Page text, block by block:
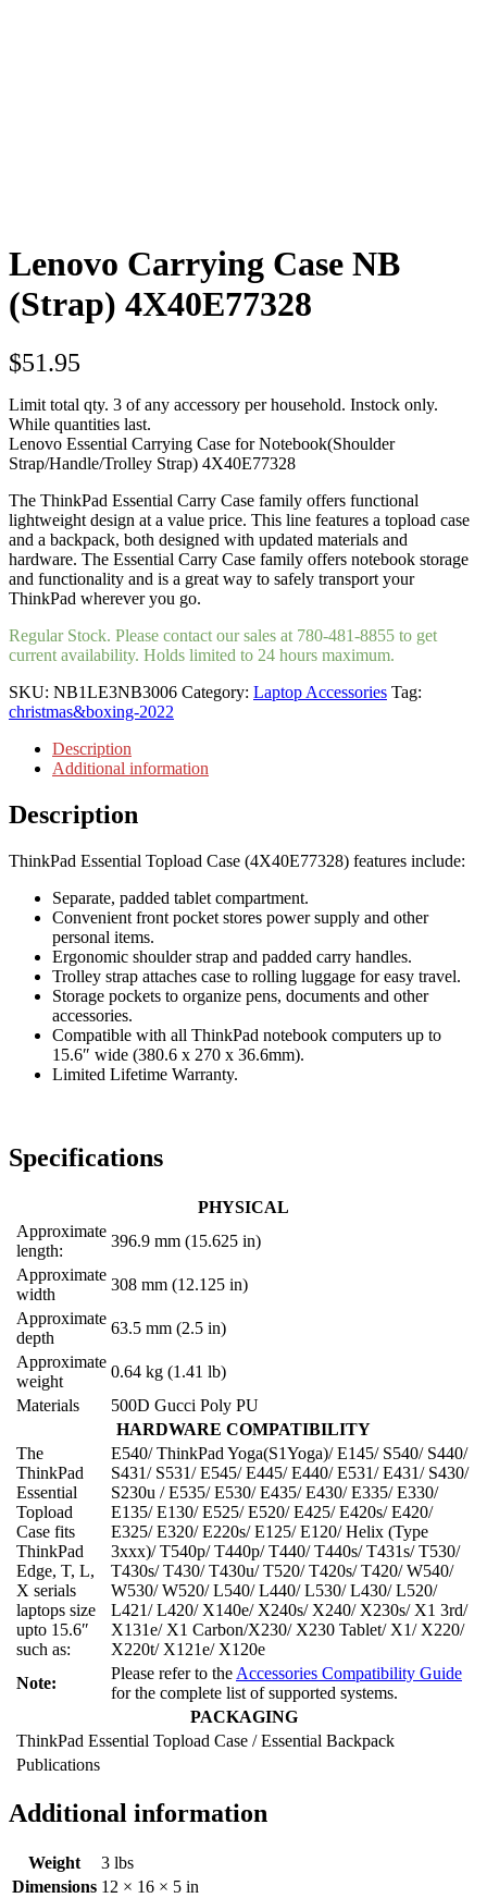
Lenovo Carrying Case NB
(Strap) 4X40E77328
$51.95
Limit total qty. 3 of any accessory per household. Instock only.
While quantities last.
Lenovo Essential Carrying Case for Notebook(Shoulder
Strap/Handle/Trolley Strap) 4X40E77328
The ThinkPad Essential Carry Case family offers functional
lightweight design at a value price. This line features a topload case
and a backpack, both designed with updated materials and
hardware. The Essential Carry Case family offers notebook storage
and functionality and is a great way to safely transport your
ThinkPad wherever you go.
Regular Stock. Please contact our sales at 780-481-8855 to get
current availability. Holds limited to 24 hours maximum.
SKU: NB1LE3NB3006 Category: Laptop Accessories Tag:
christmas&boxing-2022
Description
Additional information
Description
ThinkPad Essential Topload Case (4X40E77328) features include:
Separate, padded tablet compartment.
Convenient front pocket stores power supply and other
personal items.
Ergonomic shoulder strap and padded carry handles.
Trolley strap attaches case to rolling luggage for easy travel.
Storage pockets to organize pens, documents and other
accessories.
Compatible with all ThinkPad notebook computers up to
15.6″ wide (380.6 x 270 x 36.6mm).
Limited Lifetime Warranty.
Specifications
PHYSICAL
Approximate
length:
396.9 mm (15.625 in)
Approximate
width
308 mm (12.125 in)
Approximate
depth
63.5 mm (2.5 in)
Approximate
weight
0.64 kg (1.41 lb)
Materials
500D Gucci Poly PU
HARDWARE COMPATIBILITY
The
ThinkPad
Essential
Topload
Case fits
ThinkPad
Edge, T, L,
X serials
laptops size
upto 15.6″
such as:
E540/ ThinkPad Yoga(S1Yoga)/ E145/ S540/ S440/
S431/ S531/ E545/ E445/ E440/ E531/ E431/ S430/
S230u / E535/ E530/ E435/ E430/ E335/ E330/
E135/ E130/ E525/ E520/ E425/ E420s/ E420/
E325/ E320/ E220s/ E125/ E120/ Helix (Type
3xxx)/ T540p/ T440p/ T440/ T440s/ T431s/ T530/
T430s/ T430/ T430u/ T520/ T420s/ T420/ W540/
W530/ W520/ L540/ L440/ L530/ L430/ L520/
L421/ L420/ X140e/ X240s/ X240/ X230s/ X1 3rd/
X131e/ X1 Carbon/X230/ X230 Tablet/ X1/ X220/
X220t/ X121e/ X120e
Note:
Please refer to the Accessories Compatibility Guide
for the complete list of supported systems.
PACKAGING
ThinkPad Essential Topload Case / Essential Backpack
Publications
Additional information
Weight
3 lbs
Dimensions 12 × 16 × 5 in